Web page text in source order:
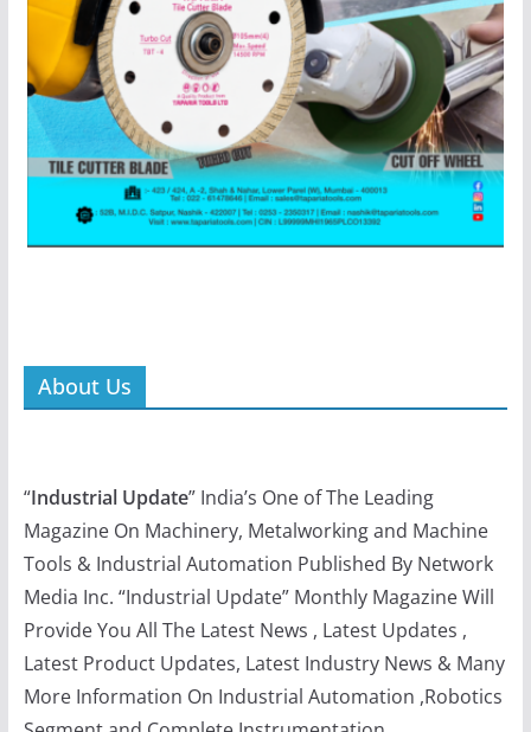
Industrial Update” India’s One of The Leading
Magazine On Machinery, Metalworking and Machine
Tools & Industrial Automation Published By Network
Media Inc. “Industrial Update” Monthly Magazine Will
Provide You All The Latest News , Latest Updates ,
Latest Product Updates, Latest Industry News & Many
More Information On Industrial Automation ,Robotics
Segment and Complete Instrumentation
Recent Posts
Taparia Showcases Their Multipurpose Electrical Tools:
Auto Wire Stripper and 2-in-1 Line Tester
Data-Driven Performance in Pharmaceutical
Manufacturing
Eplan Next26: Inspiring insights into the future of
engineering